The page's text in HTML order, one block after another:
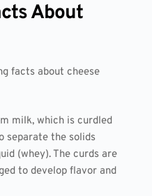
About
facts about cheese
milk, which is curdled
separate the solids
(whey). The curds are
to develop flavor and